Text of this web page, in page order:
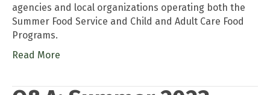
agencies and local organizations operating both the
Summer Food Service and Child and Adult Care Food
Programs.
Read More